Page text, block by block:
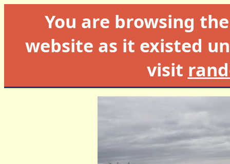
You are browsing
website as it existed
visit